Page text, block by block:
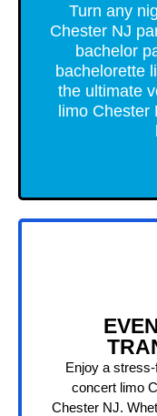
Turn any
Chester NJ
bachelor
bachelorette
the ultimate
limo Chester
Enjoy a
concert limo
Chester NJ.